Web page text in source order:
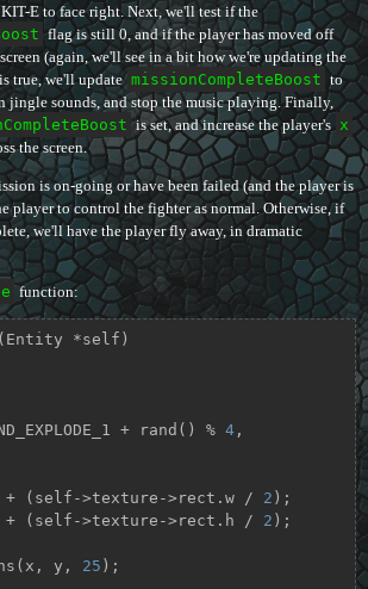
E to face right. Next, we'll test if the
flag is still 0, and if the player has moved off
(again, we'll see in a bit how we're updating the
true, we'll update missionCompleteBoost to
jingle sounds, and stop the music playing. Finally,
is set, and increase the player's x
the screen.
is on-going or have been failed (and the player is
player to control the fighter as normal. Otherwise, if
we'll have the player fly away, in dramatic
function:
(Entity *self)
+ rand() %
4,
+ (self->texture->rect.w /
2 );
+ (self->texture->rect.h /
2 );
y,
25 );